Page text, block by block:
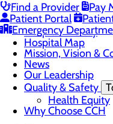
Find a Provider
Pay
Patient Portal
Emergency
Toggle menu
Community
Hospital History
Hospital Map
Mission, Vision &
News
Our Leadership
Quality & Safety
Health Equity
Why Choose CCH